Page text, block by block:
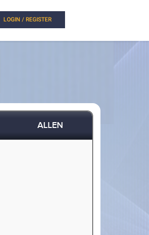
LOGIN / REGISTER
ALLEN